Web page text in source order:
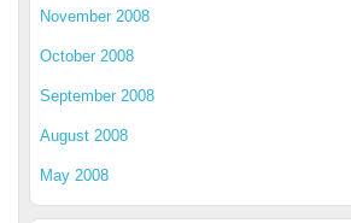
November 2008
October 2008
September 2008
August 2008
May 2008